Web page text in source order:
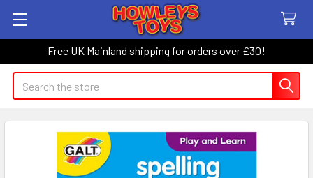
Free UK Mainland shipping for orders over £30!
Search